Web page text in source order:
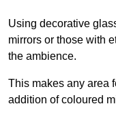
Using decorative
mirrors or those with
the ambience.
This makes any area
addition of coloured